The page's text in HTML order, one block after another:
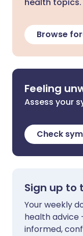
Browse
Feeling
Assess your
Check
Sign up to
Your weekly
health advice
informed,